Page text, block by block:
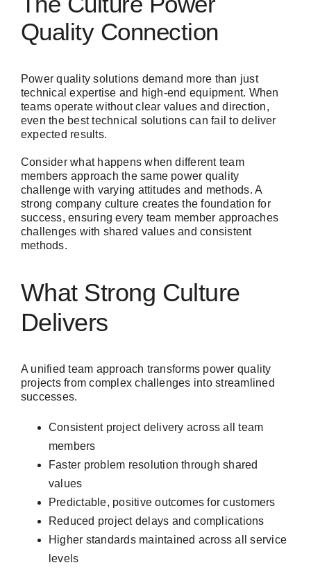
Quality Connection
Power quality solutions demand more than just
technical expertise and high-end equipment. When
teams operate without clear values and direction,
even the best technical solutions can fail to deliver
expected results.
Consider what happens when different team
members approach the same power quality
challenge with varying attitudes and methods. A
strong company culture creates the foundation for
success, ensuring every team member approaches
challenges with shared values and consistent
methods.
What Strong Culture
Delivers
A unified team approach transforms power quality
projects from complex challenges into streamlined
successes.
Consistent project delivery across all team
members
Faster problem resolution through shared
values
Predictable, positive outcomes for customers
Reduced project delays and complications
Higher standards maintained across all service
levels